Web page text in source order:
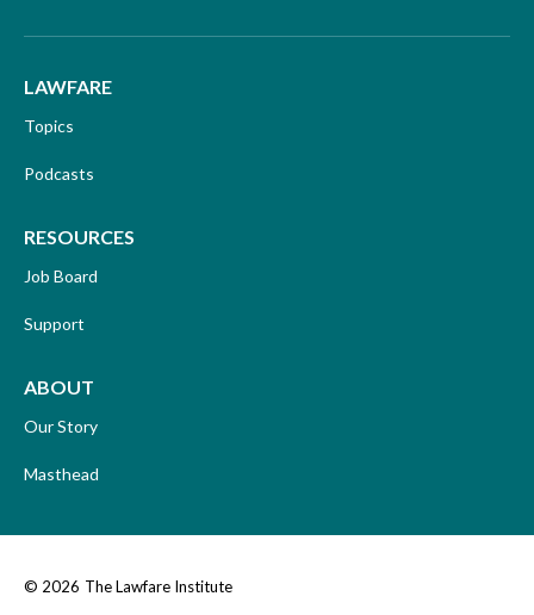
LAWFARE
Topics
Podcasts
RESOURCES
Job Board
Support
ABOUT
Our Story
Masthead
© 2026 The Lawfare Institute